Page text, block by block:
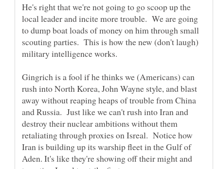
He's right that we're not going to go scoop up the
local leader and incite more trouble. We are going
to dump boat loads of money on him through small
scouting parties. This is how the new (don't laugh)
military intelligence works.
Gingrich is a fool if he thinks we (Americans) can
rush into North Korea, John Wayne style, and blast
away without reaping heaps of trouble from China
and Russia. Just like we can't rush into Iran and
destroy their nuclear ambitions without them
retaliating through proxies on Isreal. Notice how
Iran is building up its warship fleet in the Gulf of
Aden. It's like they're showing off their might and